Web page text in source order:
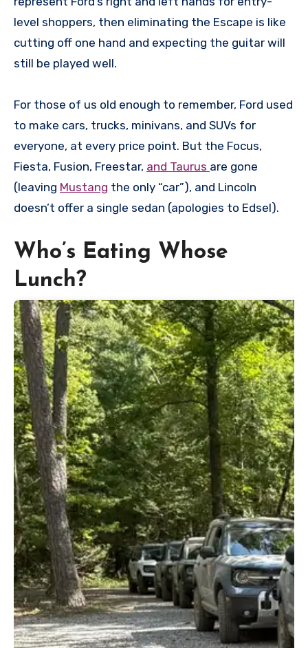
level shoppers, then eliminating the Escape is like
cutting off one hand and expecting the guitar will
still be played well.
For those of us old enough to remember, Ford used
to make cars, trucks, minivans, and SUVs for
everyone, at every price point. But the Focus,
Fiesta, Fusion, Freestar, and Taurus are gone
(leaving Mustang the only “car”), and Lincoln
doesn’t offer a single sedan (apologies to Edsel).
Who’s Eating Whose
Lunch?